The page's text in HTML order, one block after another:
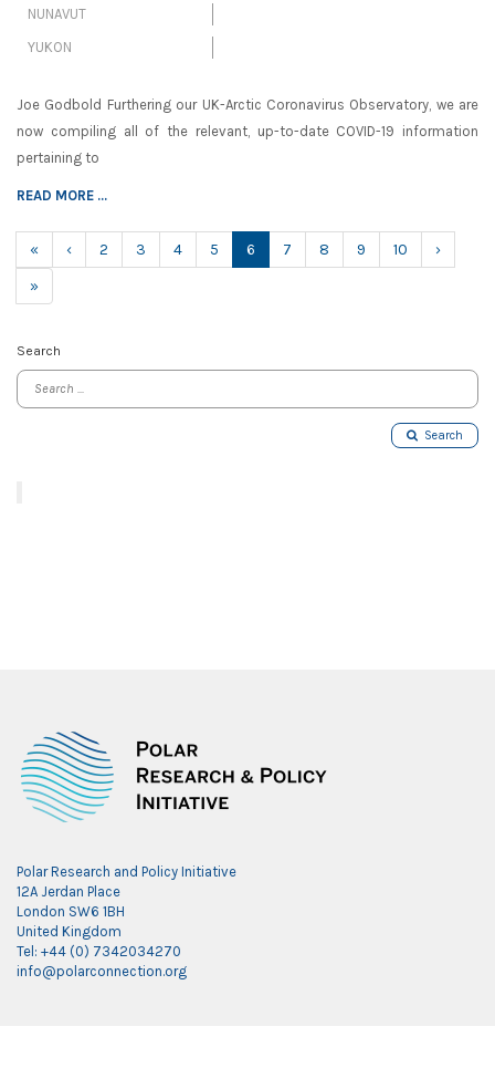
NUNAVUT
YUKON
Joe Godbold Furthering our UK-Arctic Coronavirus Observatory, we are
now compiling all of the relevant, up-to-date COVID-19 information
pertaining to
READ MORE ...
« ‹ 2 3 4 5 6 (current)
7 8 9 10
›
»
Search
Search
Polar Research and Policy Initiative
12A Jerdan Place
London SW6 1BH
United Kingdom
Tel: +44 (0) 7342034270
info@polarconnection.org